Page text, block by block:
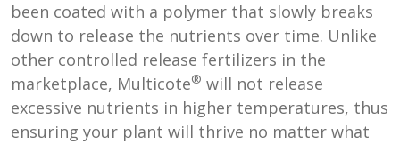
been coated with a polymer that slowly breaks
down to release the nutrients over time. Unlike
other controlled release fertilizers in the
marketplace, Multicote® will not release
excessive nutrients in higher temperatures, thus
ensuring your plant will thrive no matter what